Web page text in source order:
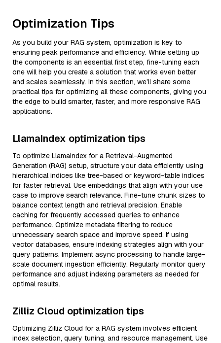
Optimization Tips
As you build your RAG system, optimization is key to
ensuring peak performance and efficiency. While setting up
the components is an essential first step, fine-tuning each
one will help you create a solution that works even better
and scales seamlessly. In this section, we’ll share some
practical tips for optimizing all these components, giving you
the edge to build smarter, faster, and more responsive RAG
applications.
LlamaIndex optimization tips
To optimize LlamaIndex for a Retrieval-Augmented
Generation (RAG) setup, structure your data efficiently using
hierarchical indices like tree-based or keyword-table indices
for faster retrieval. Use embeddings that align with your use
case to improve search relevance. Fine-tune chunk sizes to
balance context length and retrieval precision. Enable
caching for frequently accessed queries to enhance
performance. Optimize metadata filtering to reduce
unnecessary search space and improve speed. If using
vector databases, ensure indexing strategies align with your
query patterns. Implement async processing to handle large-
scale document ingestion efficiently. Regularly monitor query
performance and adjust indexing parameters as needed for
optimal results.
Zilliz Cloud optimization tips
Optimizing Zilliz Cloud for a RAG system involves efficient
index selection, query tuning, and resource management. Use